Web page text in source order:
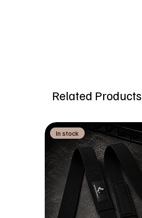
Related Products
In stock